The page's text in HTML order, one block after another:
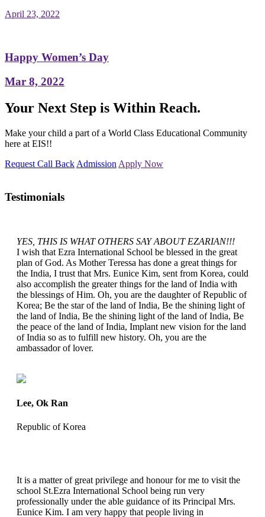
April 23, 2022
Happy Women’s Day
Mar 8, 2022
Your Next Step is Within Reach.
Make your child a part of a World Class Educational Community
here at EIS!!
Request Call Back Admission Apply Now
Testimonials
YES, THIS IS WHAT OTHERS SAY ABOUT EZARIAN!!!
I wish that Ezra International School be blessed in the great
plan of God. As Mother Teressa has done a great things for
the India, I trust that Mrs. Eunice Kim, sent from Korea, could
also accomplish the greater things for the land of India with
the blessings of Him. Oh, you are the daughter of Republic of
Korea; Be the star of the land of India, Be the shining light of
the land of India, Be the shining light of the land of India, Be
the peace of the land of India, Implant new vision for the land
of India so as to fulfill new history. Oh, you are the
ambassador of lover.
Lee, Ok Ran
Republic of Korea
It is a matter of great privilege and honour for me to visit the
school St.Ezra International School being run very
professionally under the able guidance of its Principal Mrs.
Eunice Kim. I am very happy that people living in